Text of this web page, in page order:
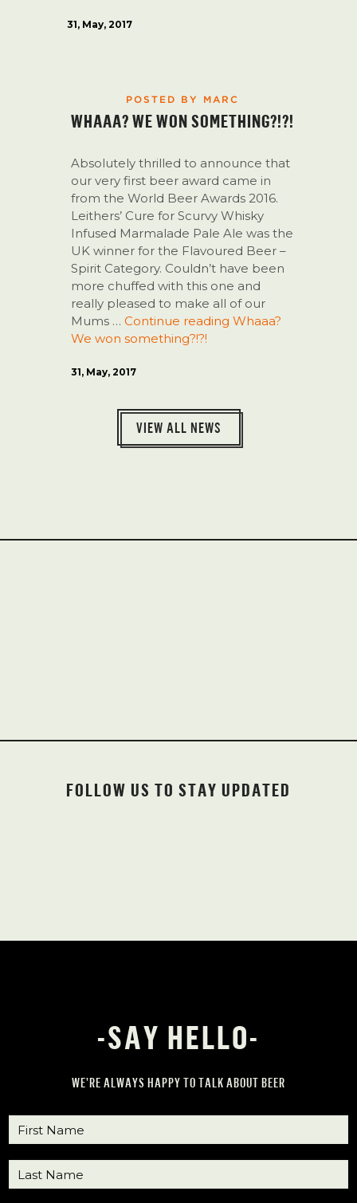
31, May, 2017
POSTED BY MARC
WHAAA? WE WON SOMETHING?!?!
Absolutely thrilled to announce that
our very first beer award came in
from the World Beer Awards 2016.
Leithers’ Cure for Scurvy Whisky
Infused Marmalade Pale Ale was the
UK winner for the Flavoured Beer –
Spirit Category. Couldn’t have been
more chuffed with this one and
really pleased to make all of our
Mums … Continue reading Whaaa?
We won something?!?!
31, May, 2017
VIEW ALL NEWS
FOLLOW US TO STAY UPDATED
-SAY HELLO-
WE’RE ALWAYS HAPPY TO TALK ABOUT BEER